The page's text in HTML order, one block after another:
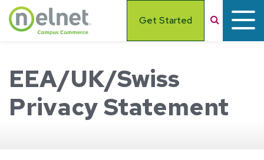
Skip to main content
Get Started Search
EEA/UK/Swiss
Privacy Statement